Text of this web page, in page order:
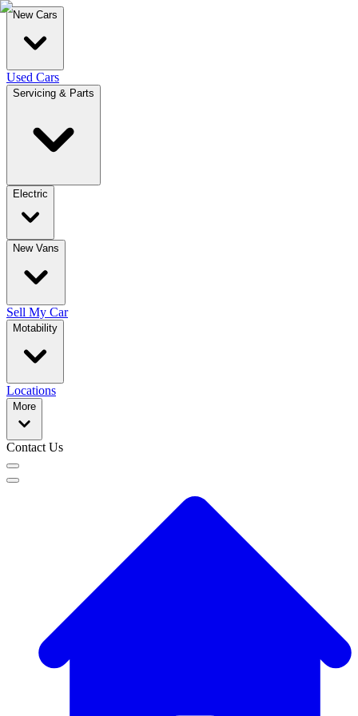
New Cars
Used Cars
Servicing & Parts
Electric
New Vans
Sell My Car
Motability
Locations
More
Contact Us